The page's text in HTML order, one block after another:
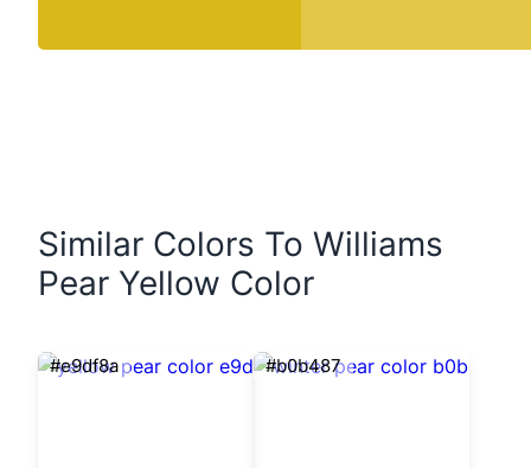
Similar Colors To Williams
Pear Yellow Color
#e9df8a #b0b487